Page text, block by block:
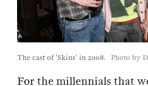
The cast of 'Skins' in 2008. Photo by
For the millennials that